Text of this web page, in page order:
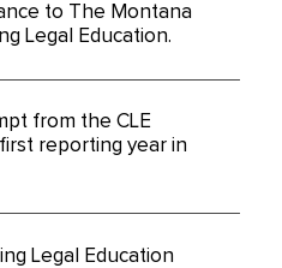
to The Montana
Legal Education.
from the CLE
reporting year in
Legal Education